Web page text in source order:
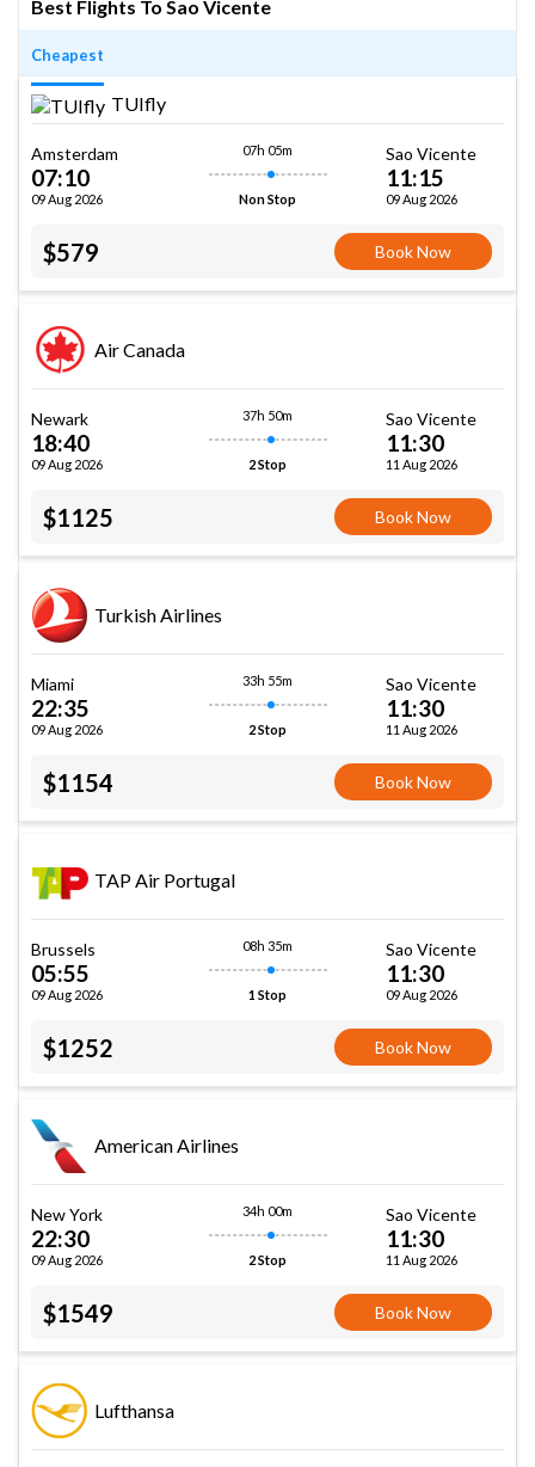
Best Flights To Sao Vicente
Cheapest
TUIfly
Amsterdam
07:10
09 Aug 2026
07h 05m
Non Stop
Sao Vicente
11:15
09 Aug 2026
$579 Book Now
Air Canada
Newark
18:40
09 Aug 2026
37h 50m
2 Stop
Sao Vicente
11:30
11 Aug 2026
$1125 Book Now
Turkish Airlines
Miami
22:35
09 Aug 2026
33h 55m
2 Stop
Sao Vicente
11:30
11 Aug 2026
$1154 Book Now
TAP Air Portugal
Brussels
05:55
09 Aug 2026
08h 35m
1 Stop
Sao Vicente
11:30
09 Aug 2026
$1252 Book Now
American Airlines
New York
22:30
09 Aug 2026
34h 00m
2 Stop
Sao Vicente
11:30
11 Aug 2026
$1549 Book Now
Lufthansa